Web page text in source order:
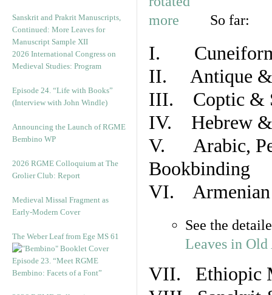
Sanskrit and Prakrit Manuscripts,
Continued: More Leaves for
Manuscript Sample XII
2026 International Congress on
Medieval Studies: Program
Episode 24. “Life with Books”
(Interview with John Windle)
Announcing the Launch of RGME
Bembino WP
2026 RGME Colloquium at The
Grolier Club: Report
Medieval Missal Fragment as
Early-Modern Cover
The Weber Leaf from Ege MS 61
Episode 23. “Meet RGME
Bembino: Facets of a Font”
So far:
I. Cuneiform
II. Antique &
III. Coptic &
IV. Hebrew &
V. Arabic,
Bookbinding
VI. Armenian
See the
Leaves in
VII. Ethiopic